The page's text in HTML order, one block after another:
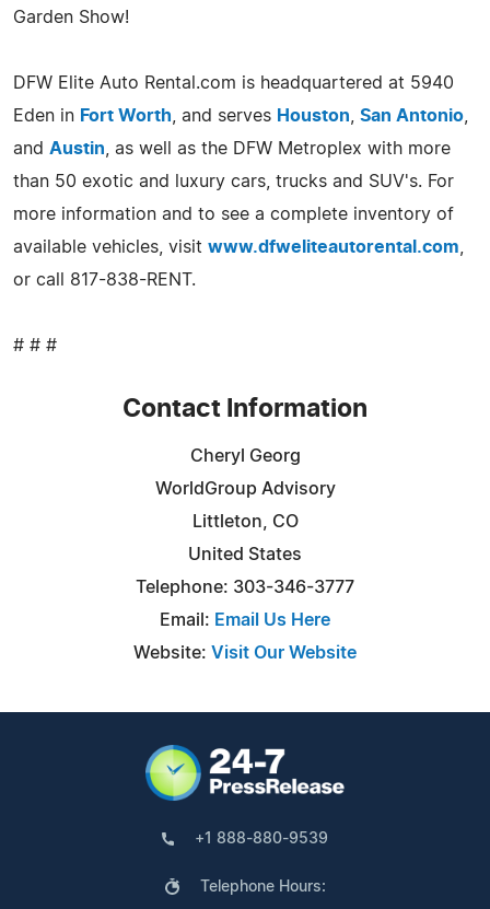
Garden Show!
DFW Elite Auto Rental.com is headquartered at 5940
Eden in Fort Worth , and serves Houston San Antonio
and Austin , as well as the DFW Metroplex with more
than 50 exotic and luxury cars, trucks and SUV's. For
more information and to see a complete inventory of
available vehicles, visit www.dfweliteautorental.com
or call 817-838-RENT.
# # #
Contact Information
Cheryl Georg
WorldGroup Advisory
Littleton, CO
United States
Telephone: 303-346-3777
Email: Email Us Here
Website: Visit Our Website
+1 888-880-9539
Telephone Hours: